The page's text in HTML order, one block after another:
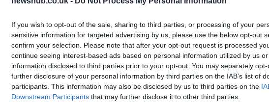
If you wish to opt-out of the sale, sharing to third parties, or processing of your
sensitive information for targeted advertising by us, please use the below opt-out
confirm your selection. Please note that after your opt-out request is processed
continue seeing interest-based ads based on personal information utilized by us
information disclosed to third parties prior to your opt-out. You may separately
further disclosure of your personal information by third parties on the IAB’s list of
participants. This information may also be disclosed by us to third parties on the
Downstream Participants that may further disclose it to other third parties.
to